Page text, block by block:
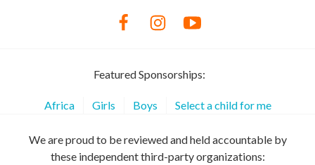
Featured Sponsorships:
Africa Girls Boys Select a child for me
We are proud to be reviewed and held accountable by
these independent third-party organizations: